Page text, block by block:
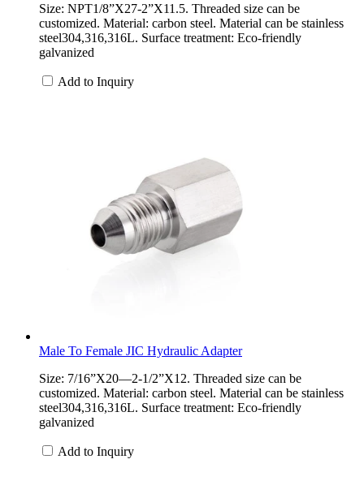
Size: NPT1/8”X27-2”X11.5. Threaded size can be
customized. Material: carbon steel. Material can be stainless
steel304,316,316L. Surface treatment: Eco-friendly
galvanized
Add to Inquiry
Male To Female JIC Hydraulic Adapter
Size: 7/16”X20—2-1/2”X12. Threaded size can be
customized. Material: carbon steel. Material can be stainless
steel304,316,316L. Surface treatment: Eco-friendly
galvanized
Add to Inquiry